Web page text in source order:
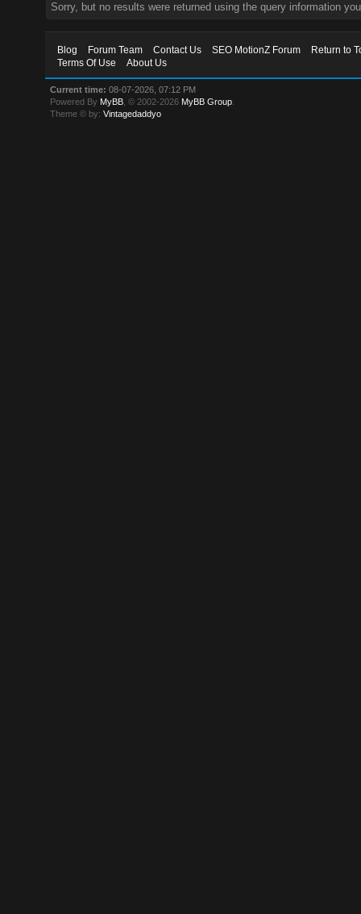
Sorry, but no results were returned using the query information
Blog Forum Team Contact Us SEO MotionZ Forum
Return to
Terms Of Use
About Us
Current time: 08-07-2026, 07:12 PM
Powered By MyBB , © 2002-2026 MyBB Group
Theme © by:Vintagedaddyo